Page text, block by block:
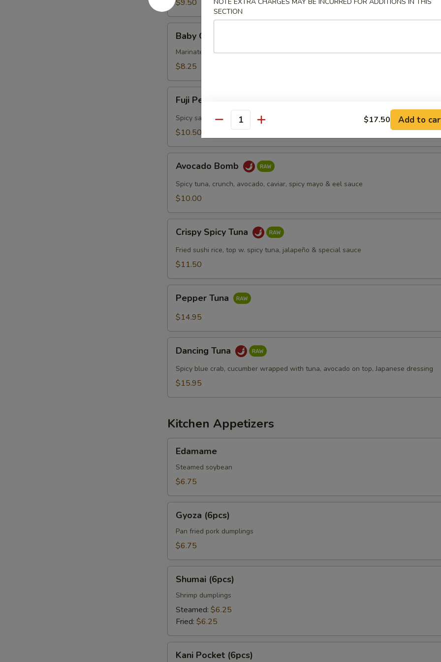
$9.50
Octopus
Baby Octopus
Marinated cold octopus
$8.25
Pepper
Salmon
Fuji Pepper Salmon
Spicy salmon, cream cheese, jjalapeño, caviar, deep fried, spicy mayo & eel sauce
$10.50
Bomb
Avocado Bomb
Spicy tuna, crunch, avocado, caviar, spicy mayo & eel sauce
$10.00
Spicy
Tuna
Crispy Spicy Tuna
Fried sushi rice, top w. spicy tuna, jalapeño & special sauce
$11.50
Tuna
Pepper Tuna
$14.95
Tuna
Dancing Tuna
Spicy blue crab, cucumber wrapped with tuna, avocado on top, Japanese dressing
$15.95
Kitchen Appetizers
Edamame
Steamed soybean
$6.75
(6pcs)
Gyoza (6pcs)
Pan fried pork dumplings
$6.75
(6pcs)
Shumai (6pcs)
Shrimp dumplings
Steamed: $6.25
Fried: $6.25
Pocket
Kani Pocket (6pcs)
SECTION
Quantity $17.50 Add to